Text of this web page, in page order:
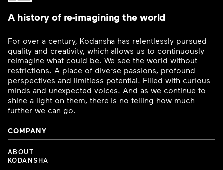
A history of re-imagining the world
For over a century, Kodansha has relentlessly pursued
quality and creativity, which allows us to continuously
reimagine what could be. We see the world without
restrictions. A place of diverse passions, profound
perspectives and limitless potential. Filled with curious
minds and unexpected voices. And as we continue to
shine a light on them, there is no telling how much
further we can go.
COMPANY
ABOUT
KODANSHA